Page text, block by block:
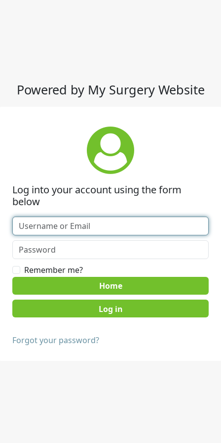
Powered by My Surgery Website
Log into your account using the form
below
Remember me?
Home
Forgot your password?